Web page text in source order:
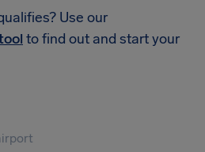
Use our
to find out and start your